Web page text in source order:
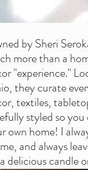
by Sheri
more than a
"experience."
they curate
textiles,
styled so
own home! I
and always
delicious candle